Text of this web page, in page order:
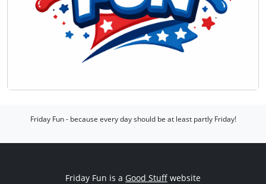
Friday Fun - because every day should be at least partly Friday!
Friday Fun is a Good Stuff website